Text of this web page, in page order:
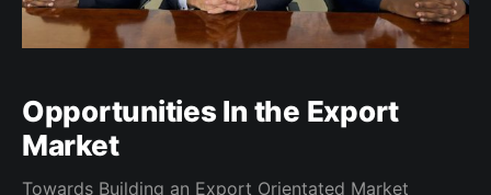
Opportunities In the Export
Market
Towards Building an Export Orientated Market